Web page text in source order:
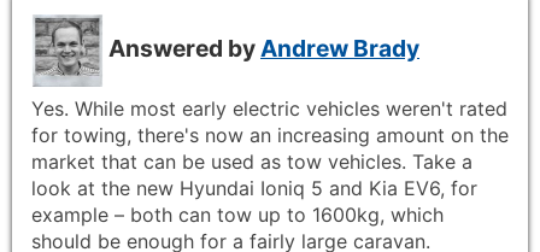
Answered by Andrew Brady
Yes. While most early electric vehicles weren't rated
for towing, there's now an increasing amount on the
market that can be used as tow vehicles. Take a
look at the new Hyundai Ioniq 5 and Kia EV6, for
example – both can tow up to 1600kg, which
should be enough for a fairly large caravan.